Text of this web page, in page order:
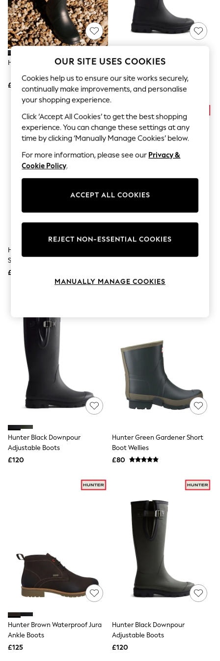
The Occasion Shop
Hardware Detailing
Escape into Summer: As Advertised
Top Picks
Spring Dressing
Jeans & a Nice Top
Coastal Prints
Capsule Wardrobe
Graphic Styles
Festival
Balloon Trousers
Summer Footwear
Self.
All Clothing
Beachwear
Blazers
Coats & Jackets
Co-ords
Dresses
Fleeces
Leggings
Loungewear
Shorts
Swimwear
Tops & T-Shirts
Trousers
Waistcoats
Holiday Shop
All Footwear
New In Footwear
Sandals & Wedges
Ballet Pumps
Heeled Sandals
Loafers
Shoes
Boots
Socks & Tights
New In Dresses
Wedding Guest Dresses
Summer Dresses
Occasion Dresses
Maxi Dresses
Midi Dresses
Workwear Dresses
Linen Dresses
Hunter Black Original Tall Wellies
£120
Hunter Black Downpour Tall
£100
Hunter Tan Cawdor Gibson
Shoes
£105
Hunter Black Downpour
Adjustable Boots
£120
Hunter Green Gardener Short
Boot Wellies
£80
Hunter Brown Waterproof Jura
Ankle Boots
£125
Hunter Black Downpour
Adjustable Boots
£120
OUR SITE USES COOKIES
Cookies help us to ensure our site works securely,
continually make improvements, and personalise
your shopping experience.
Click ‘Accept All Cookies’ to get the best shopping
experience. You can change these settings at any
time by clicking ‘Manually Manage Cookies’ below.
For more information, please see our Privacy &
Cookie Policy.
ACCEPT ALL COOKIES
REJECT NON-ESSENTIAL COOKIES
MANUALLY MANAGE COOKIES